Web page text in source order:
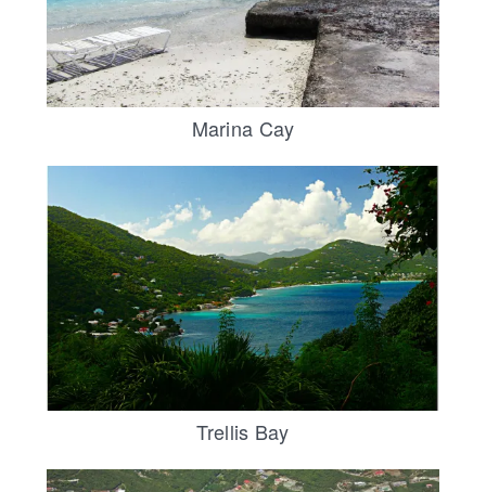
Marina Cay
Trellis Bay